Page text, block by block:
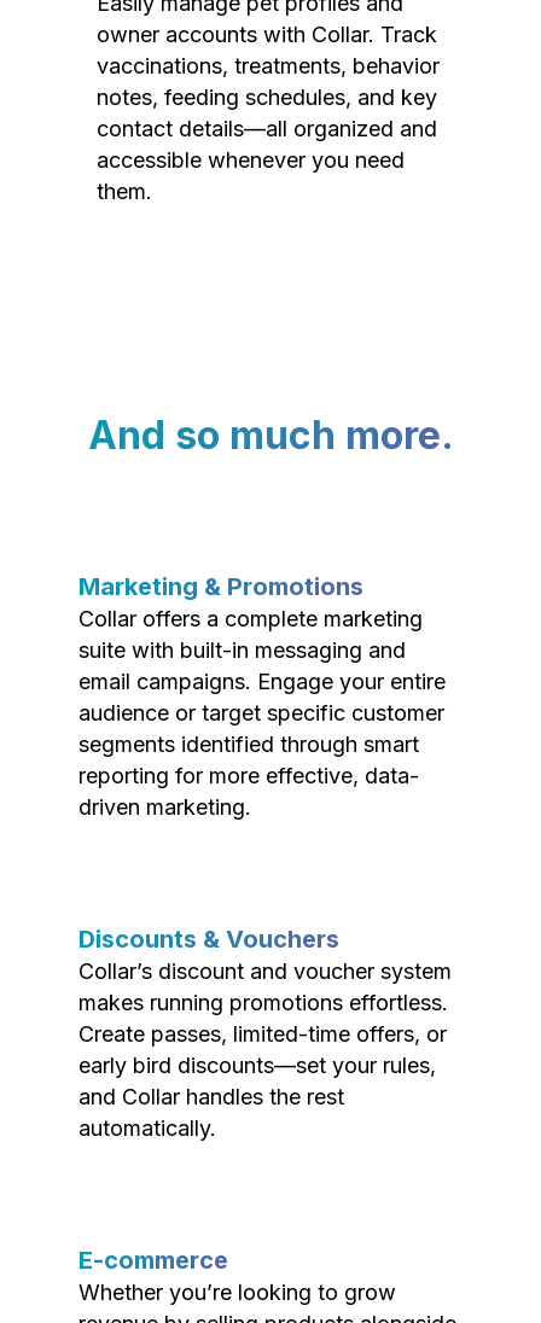
owner accounts with Collar. Track
vaccinations, treatments, behavior
notes, feeding schedules, and key
contact details—all organized and
accessible whenever you need
them.
And so much more.
Marketing & Promotions
Collar offers a complete marketing
suite with built-in messaging and
email campaigns. Engage your entire
audience or target specific customer
segments identified through smart
reporting for more effective, data-
driven marketing.
Discounts & Vouchers
Collar’s discount and voucher system
makes running promotions effortless.
Create passes, limited-time offers, or
early bird discounts—set your rules,
and Collar handles the rest
automatically.
E-commerce
Whether you’re looking to grow